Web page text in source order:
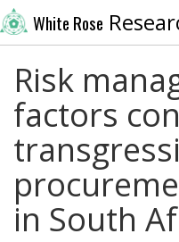
White Rose
Risk
factors
in South